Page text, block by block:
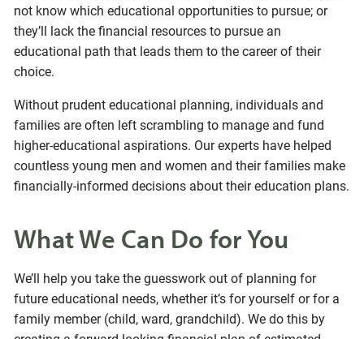
not know which educational opportunities to pursue; or
they’ll lack the financial resources to pursue an
educational path that leads them to the career of their
choice.
Without prudent educational planning, individuals and
families are often left scrambling to manage and fund
higher-educational aspirations. Our experts have helped
countless young men and women and their families make
financially-informed decisions about their education plans.
What We Can Do for You
We’ll help you take the guesswork out of planning for
future educational needs, whether it’s for yourself or for a
family member (child, ward, grandchild). We do this by